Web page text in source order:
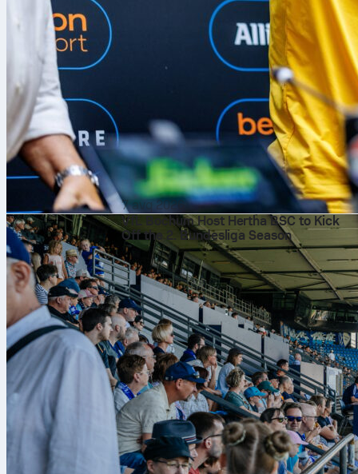
7 avq 2026
VfL Bochum Host Hertha BSC to Kick
Off the 2. Bundesliga Season